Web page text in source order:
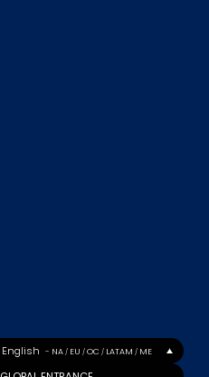
English - NA / EU / OC / LATAM / ME